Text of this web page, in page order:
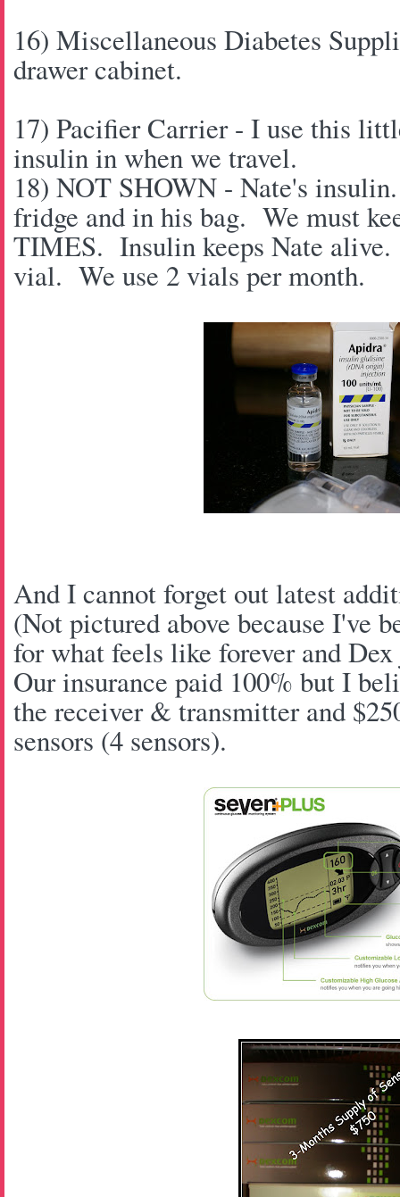
16) Miscellaneous Diabetes
drawer cabinet.
17) Pacifier Carrier - I use this
insulin in when we travel.
18) NOT SHOWN - Nate's
fridge and in his bag. We must
TIMES. Insulin keeps Nate
vial. We use 2 vials per month.
And I cannot forget out latest
(Not pictured above because I've
for what feels like forever and
Our insurance paid 100% but I
the receiver & transmitter and
sensors (4 sensors).